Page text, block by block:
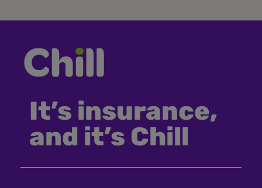
It’s insurance,
and it’s Chill